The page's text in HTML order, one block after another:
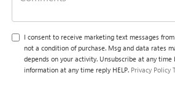
I consent to receive marketing text messages
not a condition of purchase. Msg and data rates
depends on your activity. Unsubscribe at any time
information at any time reply HELP. Privacy Policy